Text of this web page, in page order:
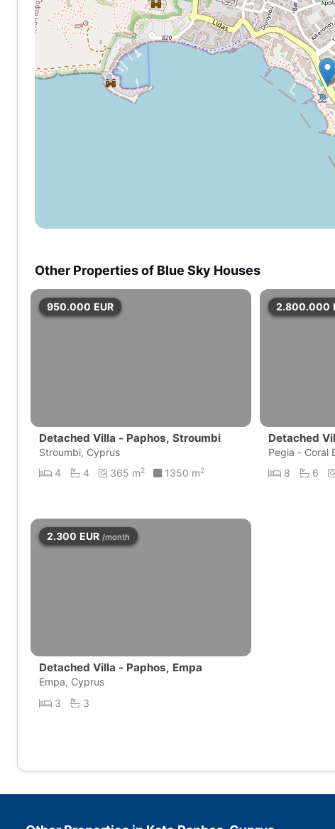
Other Properties of Blue Sky Houses
950.000 EUR
Detached Villa - Paphos, Stroumbi
Stroumbi, Cyprus
4
4 365 m2 1350 m2
2.800.000
Detached
Bay
Pegia - Coral
8
6
2.300 EUR /month
Detached Villa - Paphos, Empa
Empa, Cyprus
3
3